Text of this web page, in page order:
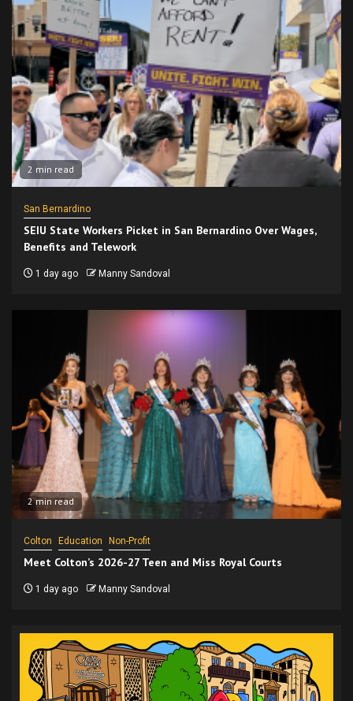
2 min read
San Bernardino
SEIU State Workers Picket in San Bernardino Over Wages,
Benefits and Telework
1 day ago Manny Sandoval
2 min read
Colton Education Non-Profit
Meet Colton’s 2026-27 Teen and Miss Royal Courts
1 day ago Manny Sandoval